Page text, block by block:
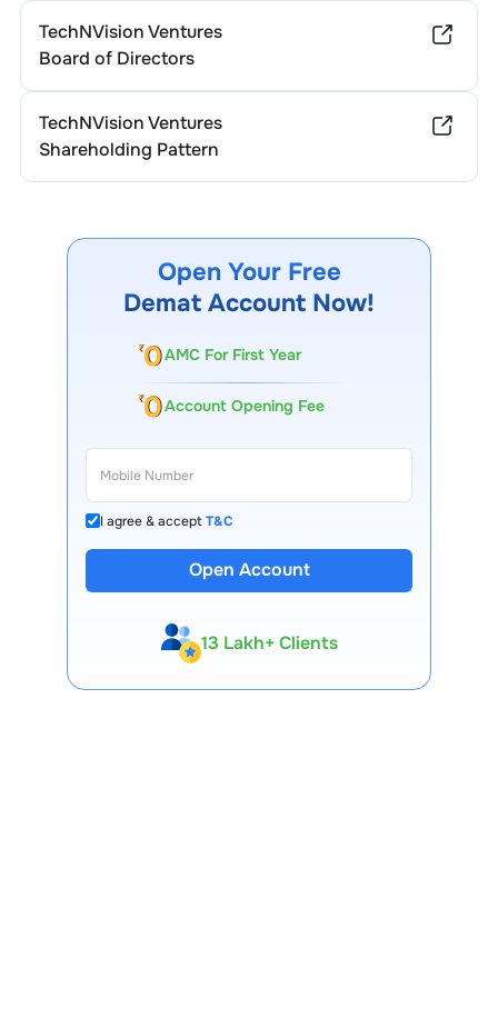
TechNVision Ventures
Board of Directors
TechNVision Ventures
Shareholding Pattern
Open Your Free
Demat Account Now!
AMC For First Year
Account Opening Fee
I agree & acceptT&C
Open Account
13 Lakh+ Clients
Expert-Backed